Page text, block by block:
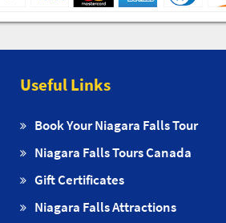
Useful Links
Book Your Niagara Falls Tour
Niagara Falls Tours Canada
Gift Certificates
Niagara Falls Attractions